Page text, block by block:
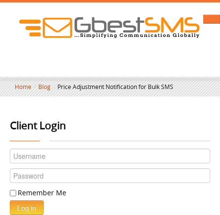
Home / Blog / Price Adjustment Notification for Bulk SMS
Client Login
Remember Me
Log in